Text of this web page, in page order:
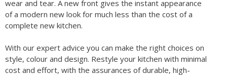
wear and tear. A new front gives the instant appearance
of a modern new look for much less than the cost of a
complete new kitchen.
With our expert advice you can make the right choices on
style, colour and design. Restyle your kitchen with minimal
cost and effort, with the assurances of durable, high-